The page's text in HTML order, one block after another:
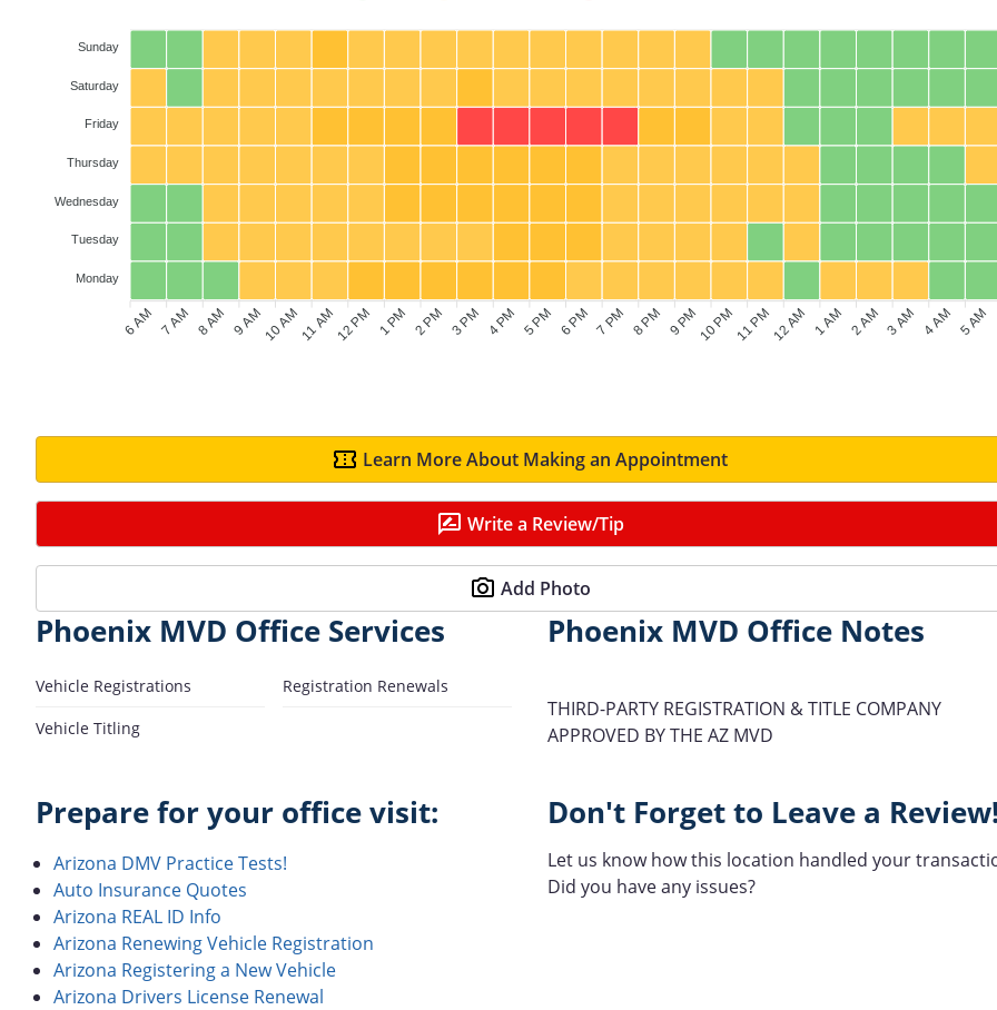
Sunday
Saturday
Friday
Thursday
Wednesday
Tuesday
Monday
6 AM 7 AM 8 AM 9 AM10 AM11 AM12 PM 1 PM 2 PM 3 PM 4 PM 5 PM 6 PM 7 PM 8 PM 9 PM10 PM11 PM12 AM 1 AM 2 AM 3 AM 4 AM 5 AM
Learn More About Making an Appointment
Write a Review/Tip
Add Photo
Phoenix MVD Office Services
Vehicle Registrations
Registration Renewals
Vehicle Titling
Phoenix MVD Office Notes
THIRD-PARTY REGISTRATION & TITLE COMPANY
APPROVED BY THE AZ MVD
Prepare for your office visit:
Arizona DMV Practice Tests!
Auto Insurance Quotes
Arizona REAL ID Info
Arizona Renewing Vehicle Registration
Arizona Registering a New Vehicle
Arizona Drivers License Renewal
Don't Forget to Leave a Review!
Let us know how this location handled your
Did you have any issues?